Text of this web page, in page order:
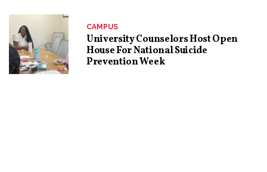
CAMPUS
University Counselors Host Open
House For National Suicide
Prevention Week